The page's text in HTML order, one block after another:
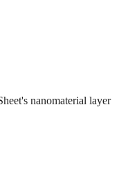
nanomaterial layer